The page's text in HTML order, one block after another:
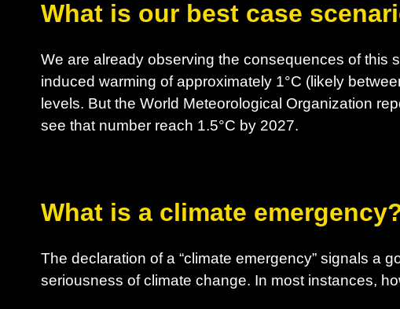
What is our best case
We are already observing the consequences of this
induced warming of approximately 1°C (likely
levels. But the World Meteorological Organization
see that number reach 1.5°C by 2027.
What is a climate
The declaration of a “climate emergency” signals a
seriousness of climate change. In most instances,